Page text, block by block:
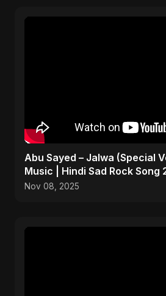
Abu Sayed – Jalwa (Special
Music | Hindi Sad Rock Song
Nov 08, 2025